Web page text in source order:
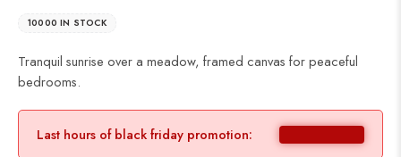
10000 IN STOCK
Tranquil sunrise over a meadow, framed canvas for peaceful
bedrooms.
Last hours of black friday promotion: